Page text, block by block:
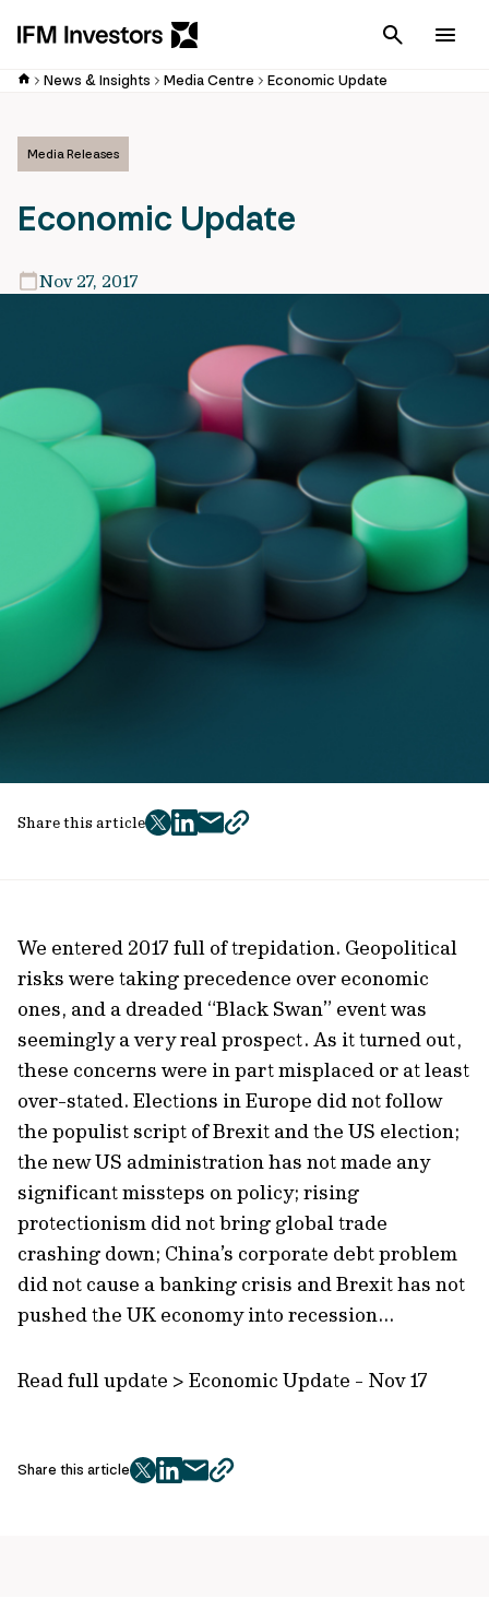
Cancel
News & Insights Media Centre Economic Update
Media Releases
Economic Update
Nov 27, 2017
Share this article
twitter
facebook
mailcopy
We entered 2017 full of trepidation. Geopolitical
risks were taking precedence over economic
ones, and a dreaded “Black Swan” event was
seemingly a very real prospect. As it turned out,
these concerns were in part misplaced or at least
over-stated. Elections in Europe did not follow
the populist script of Brexit and the US election;
the new US administration has not made any
significant missteps on policy; rising
protectionism did not bring global trade
crashing down; China’s corporate debt problem
did not cause a banking crisis and Brexit has not
pushed the UK economy into recession...
Read full update > Economic Update - Nov 17
Share this article
twitter
facebook
mailcopy